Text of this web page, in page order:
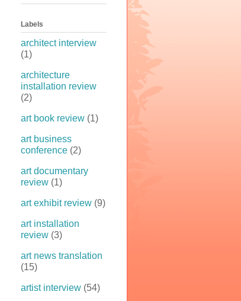
Labels
architect interview
(1)
architecture
installation review
(2)
art book review (1)
art business
conference (2)
art documentary
review (1)
art exhibit review (9)
art installation
review (3)
art news translation
(15)
artist interview (54)